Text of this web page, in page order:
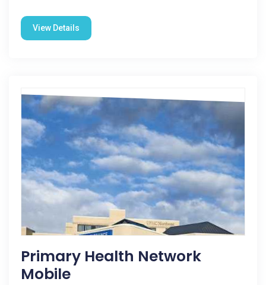
View Details
Primary Health Network
Mobile